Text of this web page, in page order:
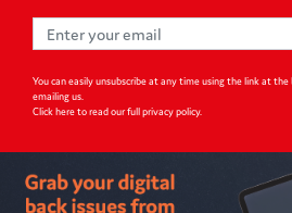
You can easily unsubscribe at any time using the link at
emailing us.
Click here to read our full privacy policy.